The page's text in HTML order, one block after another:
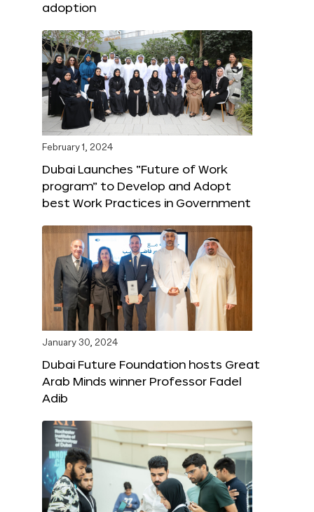
adoption
February 1, 2024
Dubai Launches “Future of Work
program” to Develop and Adopt
best Work Practices in Government
January 30, 2024
Dubai Future Foundation hosts Great
Arab Minds winner Professor Fadel
Adib